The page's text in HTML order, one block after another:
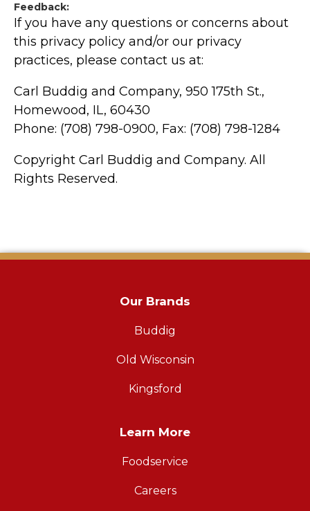
Feedback:
If you have any questions or concerns about
this privacy policy and/or our privacy
practices, please contact us at:
Carl Buddig and Company, 950 175th St.,
Homewood, IL, 60430
Phone: (708) 798-0900, Fax: (708) 798-1284
Copyright Carl Buddig and Company. All
Rights Reserved.
Our Brands
Buddig
Old Wisconsin
Kingsford
Learn More
Foodservice
Careers